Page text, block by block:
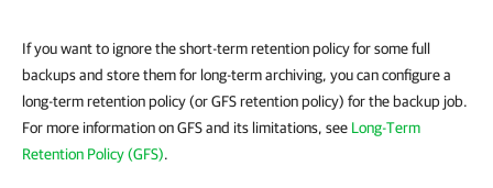
If you want to ignore the short-term retention policy for some full
backups and store them for long-term archiving, you can configure a
long-term retention policy (or GFS retention policy) for the backup job.
For more information on GFS and its limitations, see Long-Term
Retention Policy (GFS).